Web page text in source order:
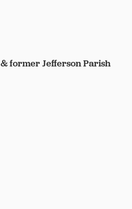
former Jefferson Parish